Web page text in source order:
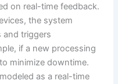
on real-time feedback.
the system
and triggers
if a new processing
minimize downtime.
as a real-time